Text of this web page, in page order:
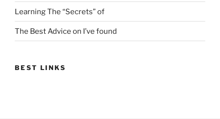
Learning The “Secrets” of
The Best Advice on I’ve found
BEST LINKS